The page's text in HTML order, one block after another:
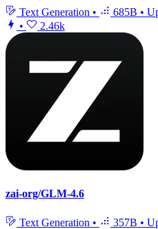
Text Generation • 685B •
•
2.46k
zai-org/GLM-4.6
Text Generation • 357B •